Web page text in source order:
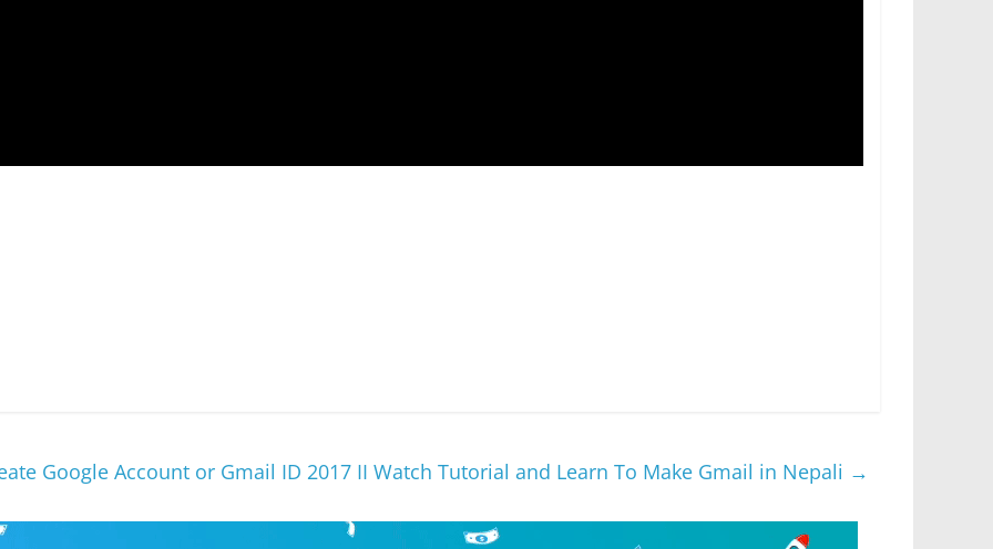
Google Account or Gmail ID 2017 II Watch Tutorial and Learn To Make Gmail in Nepali →